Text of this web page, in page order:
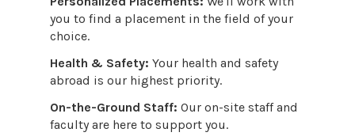
you to find a placement in the field of your
choice.
Health & Safety: Your health and safety
abroad is our highest priority.
On-the-Ground Staff: Our on-site staff and
faculty are here to support you.